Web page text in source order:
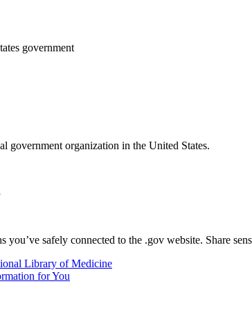
government
government organization in the United States.
you’ve safely connected to the .gov website. Share
Library of Medicine